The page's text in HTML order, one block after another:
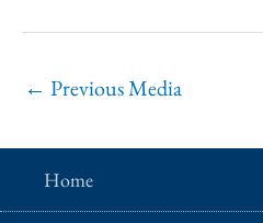
← Previous Media
Home